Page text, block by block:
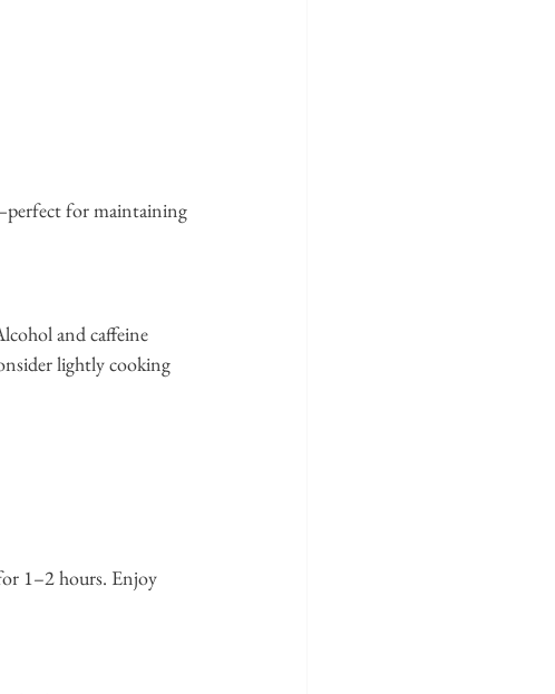
for maintaining
and caffeine
lightly cooking
1–2 hours. Enjoy